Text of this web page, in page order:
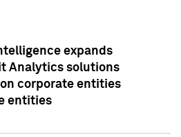
expands
Analytics solutions
corporate entities
entities